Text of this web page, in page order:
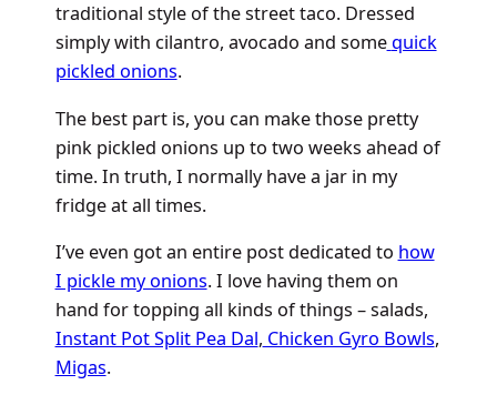
traditional style of the street taco. Dressed
simply with cilantro, avocado and some quick
pickled onions.
The best part is, you can make those pretty
pink pickled onions up to two weeks ahead of
time. In truth, I normally have a jar in my
fridge at all times.
I’ve even got an entire post dedicated to how
I pickle my onions. I love having them on
hand for topping all kinds of things – salads,
Instant Pot Split Pea Dal, Chicken Gyro Bowls,
Migas.